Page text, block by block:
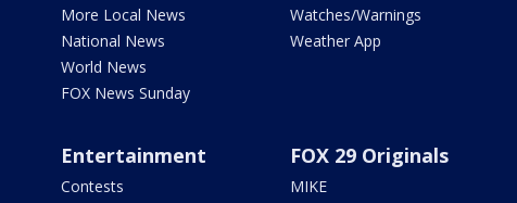
More Local News
National News
World News
FOX News Sunday
Watches/Warnings
Weather App
Entertainment
Contests
FOX 29 Originals
MIKE